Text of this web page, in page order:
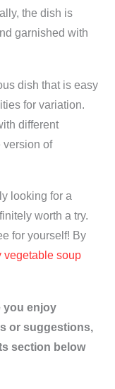
the dish is
garnished with
dish that is easy
for variation.
different
version of
looking for a
worth a try.
for yourself! By
vegetable soup
you enjoy
or suggestions,
section below